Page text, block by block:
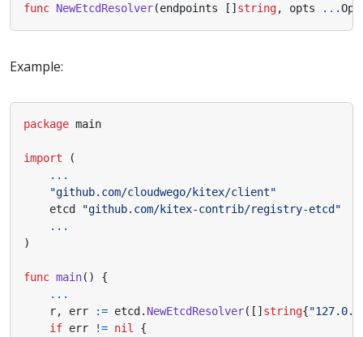
func NewEtcdResolver(endpoints []string, opts ...
Example:
package main
import
(
...
"github.com/cloudwego/kitex/client"
etcd
"github.com/kitex-contrib/registry-etcd"
...
)
func main()
{
...
r, err := etcd. NewEtcdResolver([]string{
if err != nil
{